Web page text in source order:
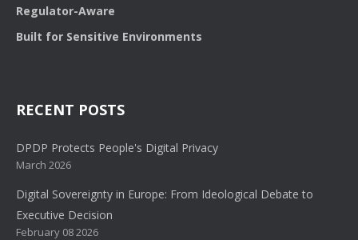
Regulator-Aware
Built for Sensitive Environments
RECENT POSTS
DPDP Protects People's Digital Privacy
March 2026
Digital Sovereignty in Europe: From Ideological Debate to
Executive Decision
February 08 2026